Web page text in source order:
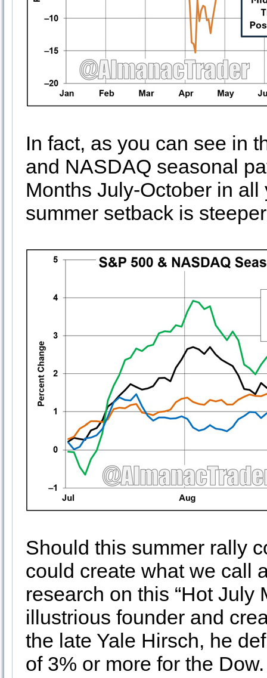
In fact, as you can see in
and NASDAQ seasonal
Months July-October in
summer setback is
Should this summer rally
could create what we call
research on this “Hot July
illustrious founder and
the late Yale Hirsch, he
of 3% or more for the Dow.